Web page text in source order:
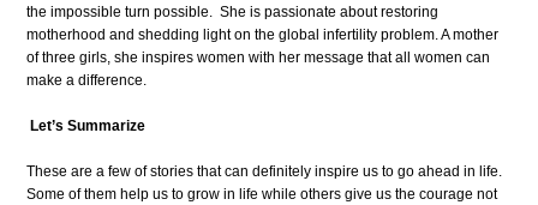
the impossible turn possible. She is passionate about restoring
motherhood and shedding light on the global infertility problem. A mother
of three girls, she inspires women with her message that all women can
make a difference.
Let’s Summarize
These are a few of stories that can definitely inspire us to go ahead in life.
Some of them help us to grow in life while others give us the courage not